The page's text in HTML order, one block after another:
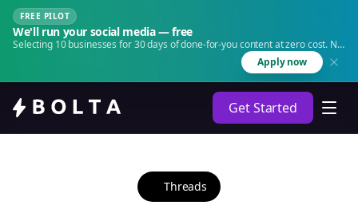
FREE PILOT
We'll run your social media — free
Selecting 10 businesses for 30 days of done-for-you content at zero cost. No
Apply now
Get Started
Threads